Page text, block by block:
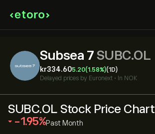
Subsea 7 SUBC.OL
‎kr‎334.605.20(1.58%)(1D)
Delayed prices by Euronext • In NOK
SUBC.OL Stock Price Chart
‎-1.95‎ Past Month